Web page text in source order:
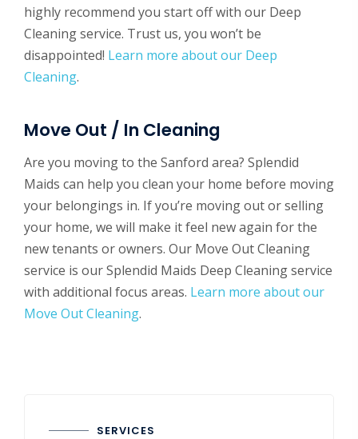
highly recommend you start off with our Deep
Cleaning service. Trust us, you won’t be
disappointed! Learn more about our Deep
Cleaning.
Move Out / In Cleaning
Are you moving to the Sanford area? Splendid
Maids can help you clean your home before moving
your belongings in. If you’re moving out or selling
your home, we will make it feel new again for the
new tenants or owners. Our Move Out Cleaning
service is our Splendid Maids Deep Cleaning service
with additional focus areas. Learn more about our
Move Out Cleaning.
SERVICES